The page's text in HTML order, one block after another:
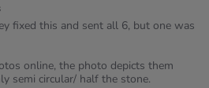
fixed this and sent all 6, but one was
online, the photo depicts them
semi circular/ half the stone.